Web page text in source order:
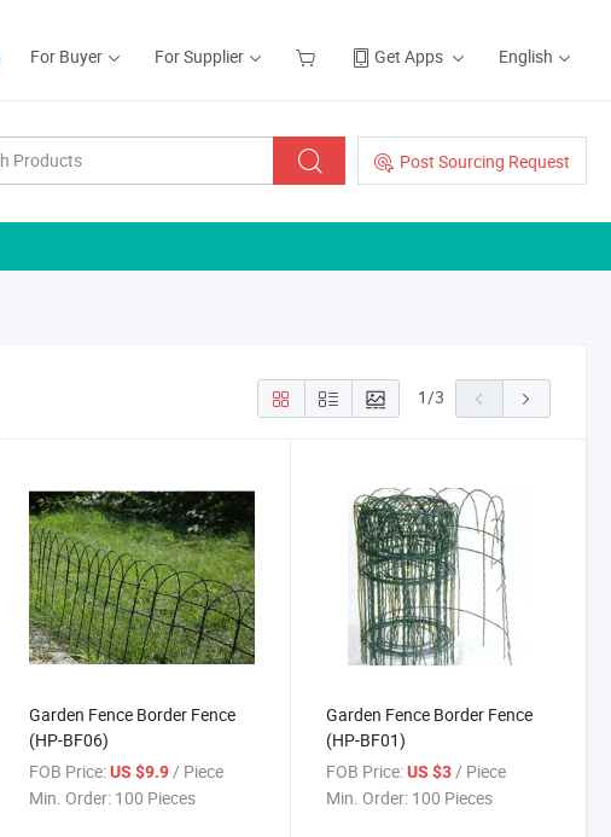
For Buyer For Supplier Get Apps English
Post Sourcing Request
1/3
Garden Fence Border Fence
(HP-BF06)
FOB Price: US $9.9/ Piece
Min. Order: 100 Pieces
Garden Fence Border Fence
(HP-BF01)
FOB Price: US $3/ Piece
Min. Order: 100 Pieces